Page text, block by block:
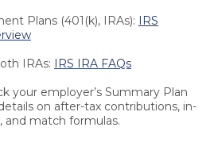
Plans (401(k), IRAs): IRS
IRAs: IRS IRA FAQs
your employer’s Summary Plan
on after-tax contributions, in-
and match formulas.